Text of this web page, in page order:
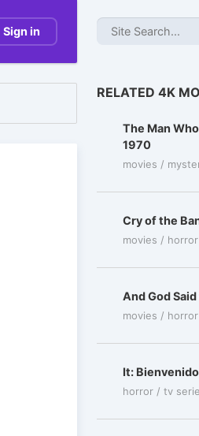
Sign in
RELATED 4K
The Man
1970
movies /
Cry of the
movies / horror
And God
movies /
It:
horror / tv